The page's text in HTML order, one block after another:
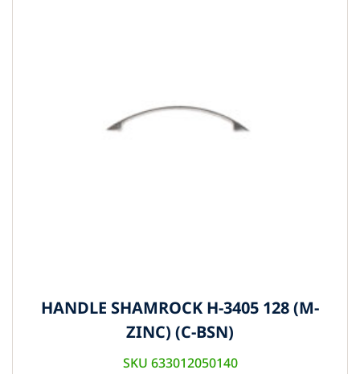
HANDLE SHAMROCK H-3405 128 (M-
ZINC) (C-BSN)
SKU 633012050140